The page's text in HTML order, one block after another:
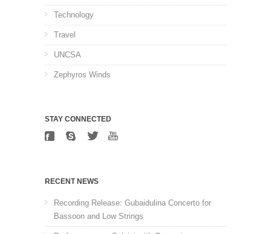
Technology
Travel
UNCSA
Zephyros Winds
STAY CONNECTED
RECENT NEWS
Recording Release: Gubaidulina Concerto for
Bassoon and Low Strings